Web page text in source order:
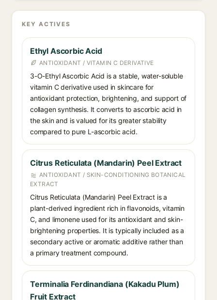
KEY ACTIVES
Ethyl Ascorbic Acid
ANTIOXIDANT / VITAMIN C DERIVATIVE
3-O-Ethyl Ascorbic Acid is a stable, water-soluble
vitamin C derivative used in skincare for
antioxidant protection, brightening, and support of
collagen synthesis. It converts to ascorbic acid in
the skin and is valued for its greater stability
compared to pure L-ascorbic acid.
Citrus Reticulata (Mandarin) Peel Extract
ANTIOXIDANT / SKIN-CONDITIONING BOTANICAL
EXTRACT
Citrus Reticulata (Mandarin) Peel Extract is a
plant-derived ingredient rich in flavonoids, vitamin
C, and limonene used for its antioxidant and skin-
brightening properties. It is typically included as a
secondary active or aromatic additive rather than
a primary treatment compound.
Terminalia Ferdinandiana (Kakadu Plum)
Fruit Extract